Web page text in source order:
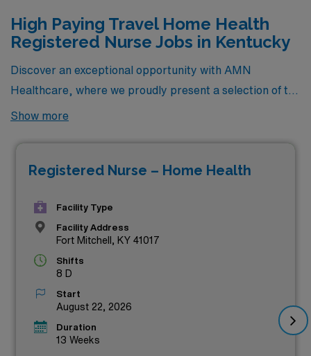
High Paying Travel Home Health
Registered Nurse Jobs in Kentucky
Discover an exceptional opportunity with AMN
Healthcare, where we proudly present a selection of the
highest-paying travel Home Health Registered Nurse
positions not only offer competitive compensation but
also the chance to make a meaningful impact on
adventure that travel nursing provides. Join our network
of dedicated healthcare professionals and explore these
skills and expertise as a home health nurse.
Show more
Registered Nurse – Home Health
Facility Type
Facility Address
Fort Mitchell, KY 41017
Shifts
8 D
Start
August 22, 2026
Duration
13 Weeks